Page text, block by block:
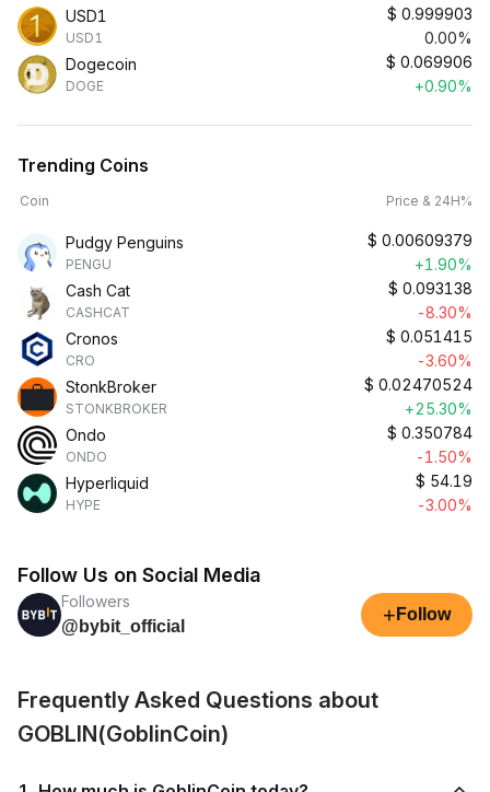
USD1
USD1
$ 0.999903
0.00%
Dogecoin
DOGE
$ 0.069906
+0.90%
Trending Coins
Coin Price & 24H%
Pudgy Penguins
PENGU
$ 0.00609379
+1.90%
Cash Cat
CASHCAT
$ 0.093138
-8.30%
Cronos
CRO
$ 0.051415
-3.60%
StonkBroker
STONKBROKER
$ 0.02470524
+25.30%
Ondo
ONDO
$ 0.350784
-1.50%
Hyperliquid
HYPE
$ 54.19
-3.00%
Follow Us on Social Media
Followers
@bybit_official
+ Follow
Frequently Asked Questions about
GOBLIN(GoblinCoin)